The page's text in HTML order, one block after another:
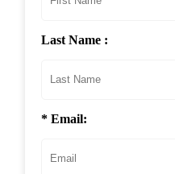
Last Name :
* Email: